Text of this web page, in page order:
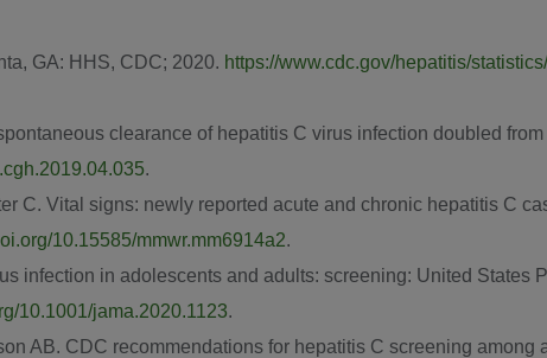
GA: HHS, CDC; 2020. https://www.cdc.gov/hepatitis/
clearance of hepatitis C virus infection doubled
.
C. Vital signs: newly reported acute and chronic hepatitis C
10.15585/mmwr.mm6914a2.
infection in adolescents and adults: screening: United States
10.1001/jama.2020.1123.
AB. CDC recommendations for hepatitis C screening